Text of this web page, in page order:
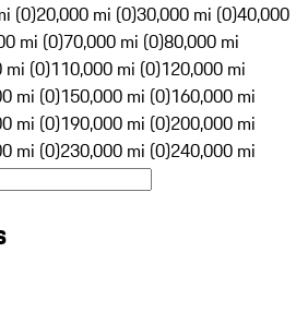
(0)20,000 mi (0)30,000 mi (0)40,000
mi (0)70,000 mi (0)80,000 mi
mi (0)110,000 mi (0)120,000 mi
mi (0)150,000 mi (0)160,000 mi
mi (0)190,000 mi (0)200,000 mi
mi (0)230,000 mi (0)240,000 mi